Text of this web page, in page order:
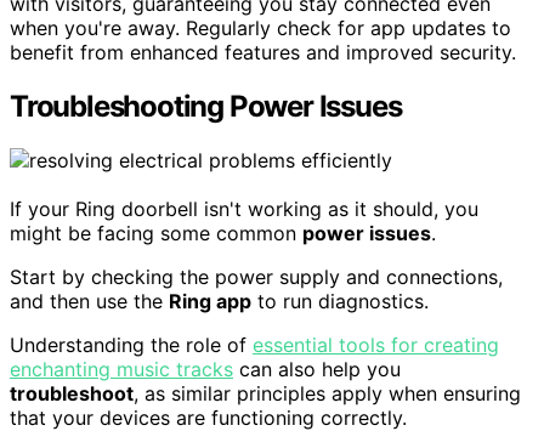
when you're away. Regularly check for app updates to
benefit from enhanced features and improved security.
Troubleshooting Power Issues
If your Ring doorbell isn't working as it should, you
might be facing some common power issues.
Start by checking the power supply and connections,
and then use the Ring app to run diagnostics.
Understanding the role of essential tools for creating
enchanting music tracks can also help you
troubleshoot, as similar principles apply when ensuring
that your devices are functioning correctly.